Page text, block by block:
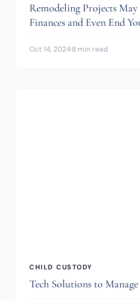
Remodeling Projects
Finances and Even End
Oct 14, 2024·8 min read
CHILD CUSTODY
Tech Solutions to